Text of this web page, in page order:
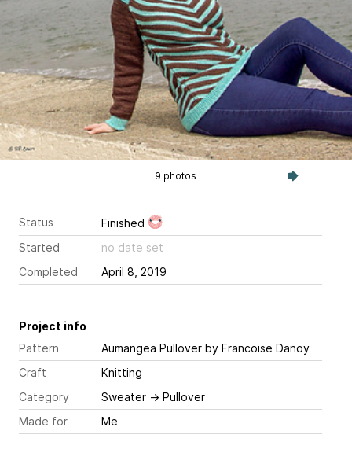
9 photos
Status
Finished
Started
no date set
Completed
April 8, 2019
Project info
Pattern
Aumangea Pullover by Francoise Danoy
Craft
Knitting
Category
Sweater → Pullover
Made for
Me